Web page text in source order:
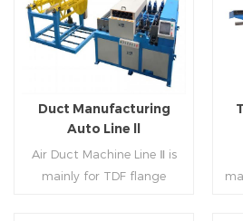
production efficiency is high
(about 20-23 seconds per
piece). The department fully
automatically realizes the
fixed size cutting, beading,
automatic cutting ,the
angle iron flange
Read More
Duct Manufacturing
Auto Line ll
Air Duct Machine Line Ⅱ is
mainly for TDF flange